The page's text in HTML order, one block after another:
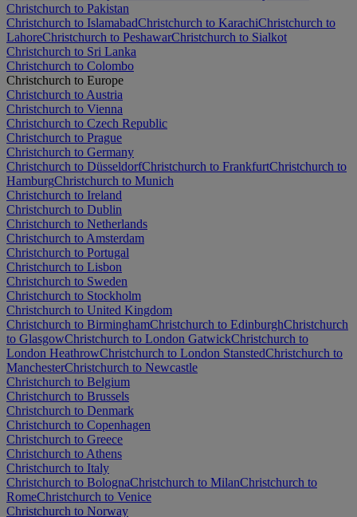
Christchurch to Pakistan
Christchurch to IslamabadChristchurch to KarachiChristchurch to
LahoreChristchurch to PeshawarChristchurch to Sialkot
Christchurch to Sri Lanka
Christchurch to Colombo
Christchurch to Europe
Christchurch to Austria
Christchurch to Vienna
Christchurch to Czech Republic
Christchurch to Prague
Christchurch to Germany
Christchurch to DüsseldorfChristchurch to FrankfurtChristchurch to
HamburgChristchurch to Munich
Christchurch to Ireland
Christchurch to Dublin
Christchurch to Netherlands
Christchurch to Amsterdam
Christchurch to Portugal
Christchurch to Lisbon
Christchurch to Sweden
Christchurch to Stockholm
Christchurch to United Kingdom
Christchurch to BirminghamChristchurch to EdinburghChristchurch
to GlasgowChristchurch to London GatwickChristchurch to
London HeathrowChristchurch to London StanstedChristchurch to
ManchesterChristchurch to Newcastle
Christchurch to Belgium
Christchurch to Brussels
Christchurch to Denmark
Christchurch to Copenhagen
Christchurch to Greece
Christchurch to Athens
Christchurch to Italy
Christchurch to BolognaChristchurch to MilanChristchurch to
RomeChristchurch to Venice
Christchurch to Norway